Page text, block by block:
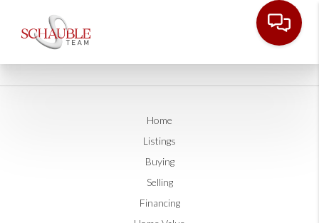
Home
Listings
Buying
Selling
Financing